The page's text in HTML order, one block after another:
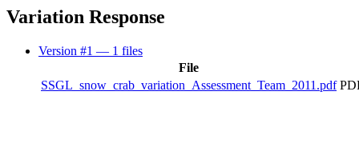
Variation Response
Version #1 — 1 files
File
SSGL_snow_crab_variation_Assessment_Team_2011.pdf